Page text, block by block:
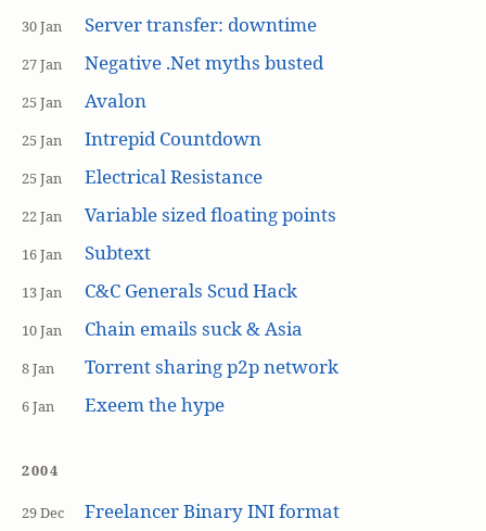
30 Jan Server transfer: downtime
27 Jan Negative .Net myths busted
25 Jan Avalon
25 Jan Intrepid Countdown
25 Jan Electrical Resistance
22 Jan Variable sized floating points
16 Jan Subtext
13 Jan C&C Generals Scud Hack
10 Jan Chain emails suck & Asia
8 Jan Torrent sharing p2p network
6 Jan Exeem the hype
2004
29 Dec Freelancer Binary INI format